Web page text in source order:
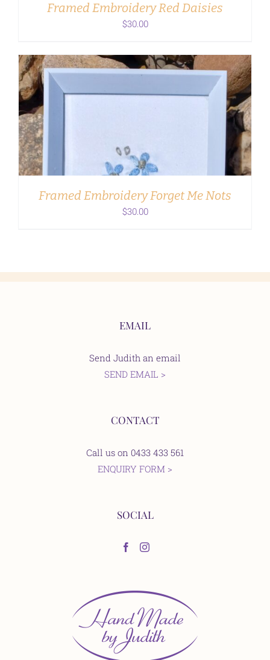
Framed Embroidery Red Daisies
$30.00
Framed Embroidery Forget Me Nots
$30.00
EMAIL
Send Judith an email
SEND EMAIL >
CONTACT
Call us on 0433 433 561
ENQUIRY FORM >
SOCIAL